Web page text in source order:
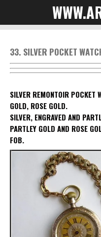
to
content
33. SILVER POCKET
SILVER REMONTOIR POCKET
GOLD, ROSE GOLD.
SILVER, ENGRAVED AND
PARTLEY GOLD AND ROSE
FOB.